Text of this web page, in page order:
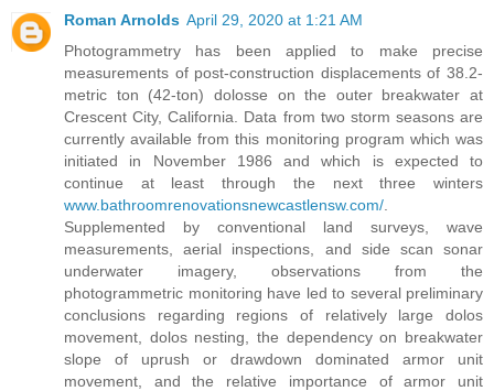
Roman Arnolds April 29, 2020 at 1:21 AM
Photogrammetry has been applied to make precise
measurements of post-construction displacements of 38.2-
metric ton (42-ton) dolosse on the outer breakwater at
Crescent City, California. Data from two storm seasons are
currently available from this monitoring program which was
initiated in November 1986 and which is expected to
continue at least through the next three winters
www.bathroomrenovationsnewcastlensw.com/
Supplemented by conventional land surveys, wave
measurements, aerial inspections, and side scan sonar
underwater imagery, observations from the
photogrammetric monitoring have led to several preliminary
conclusions regarding regions of relatively large dolos
movement, dolos nesting, the dependency on breakwater
slope of uprush or drawdown dominated armor unit
movement, and the relative importance of armor unit